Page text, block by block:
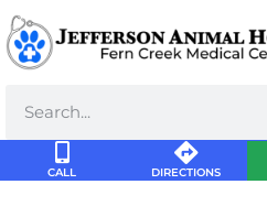
CALL DIRECTIONS